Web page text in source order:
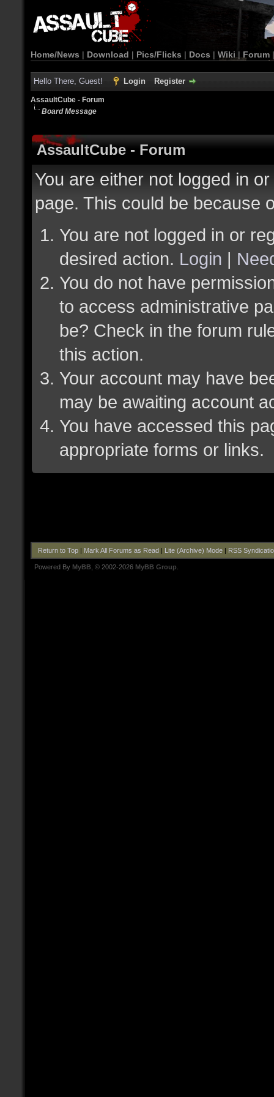
Home/News | Download | Pics/Flicks | Docs | Wiki | Forum
Hello There, Guest! Login Register
AssaultCube - Forum
Board Message
AssaultCube - Forum
You are either not logged in
page. This could be because
You are not logged in or
desired action. Login |
You do not have
to access administrative
be? Check in the forum
this action.
Your account may have
may be awaiting account
You have accessed this
appropriate forms or links.
Return to Top| Mark All Forums as Read| Lite (Archive) Mode| RSS
Powered By MyBB , © 2002-2026 MyBB Group